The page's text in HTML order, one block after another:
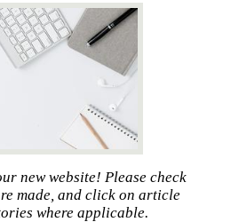
new website! Please check
made, and click on article
where applicable.